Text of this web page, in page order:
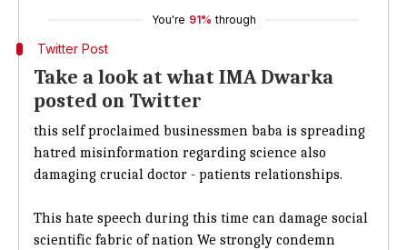
You're 91% through
Twitter Post
Take a look at what IMA Dwarka
posted on Twitter
this self proclaimed businessmen baba is spreading
hatred misinformation regarding science also
damaging crucial doctor - patients relationships.
This hate speech during this time can damage social
scientific fabric of nation We strongly condemn